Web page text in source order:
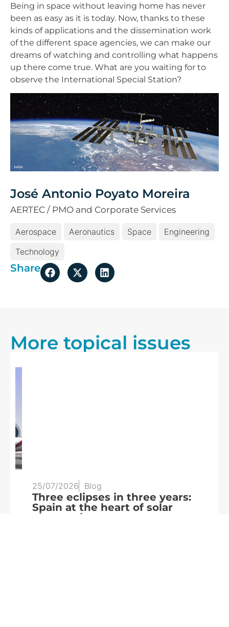
Being in space without leaving home has never
been as easy as it is today. Now, thanks to these
kinds of applications and the dissemination work
of the different space agencies, we can make our
dreams of watching and controlling what happens
up there come true. What are you waiting for to
observe the International Special Station?
José Antonio Poyato Moreira
AERTEC / PMO and Corporate Services
Aerospace Aeronautics Space
Engineering
Technology
Share
More topical issues
25/07/2026 Blog
Three eclipses in three years:
Spain at the heart of solar
observation